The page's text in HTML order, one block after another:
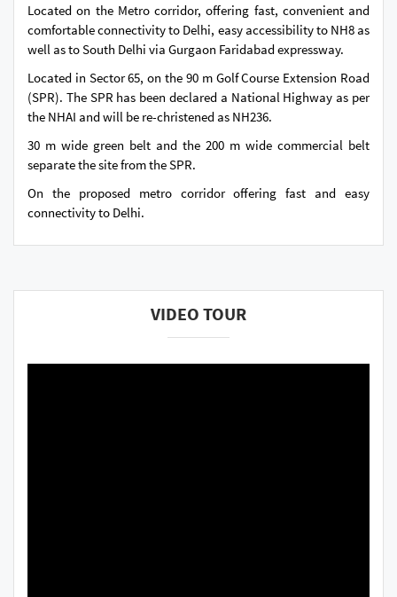
Located on the Metro corridor, offering fast, convenient and
comfortable connectivity to Delhi, easy accessibility to NH8 as
well as to South Delhi via Gurgaon Faridabad expressway.
Located in Sector 65, on the 90 m Golf Course Extension Road
(SPR). The SPR has been declared a National Highway as per
the NHAI and will be re-christened as NH236.
30 m wide green belt and the 200 m wide commercial belt
separate the site from the SPR.
On the proposed metro corridor offering fast and easy
connectivity to Delhi.
VIDEO TOUR